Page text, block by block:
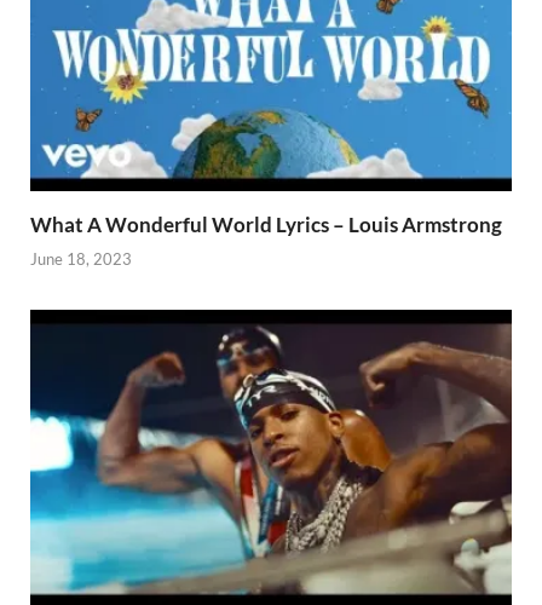
What A Wonderful World Lyrics – Louis Armstrong
June 18, 2023